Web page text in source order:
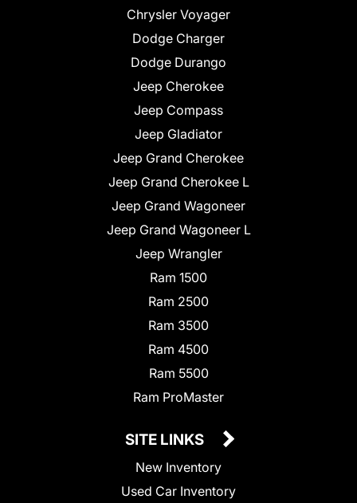
Chrysler Voyager
Dodge Charger
Dodge Durango
Jeep Cherokee
Jeep Compass
Jeep Gladiator
Jeep Grand Cherokee
Jeep Grand Cherokee L
Jeep Grand Wagoneer
Jeep Grand Wagoneer L
Jeep Wrangler
Ram 1500
Ram 2500
Ram 3500
Ram 4500
Ram 5500
Ram ProMaster
SITE LINKS
New Inventory
Used Car Inventory